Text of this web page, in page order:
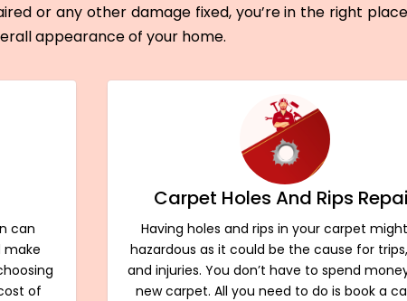
or any other damage fixed, you’re in the right
appearance of your home.
can
make
of
Carpet Holes And Rips
Having holes and rips in your carpet
hazardous as it could be the cause for
and injuries. You don’t have to spend
new carpet. All you need to do is book a